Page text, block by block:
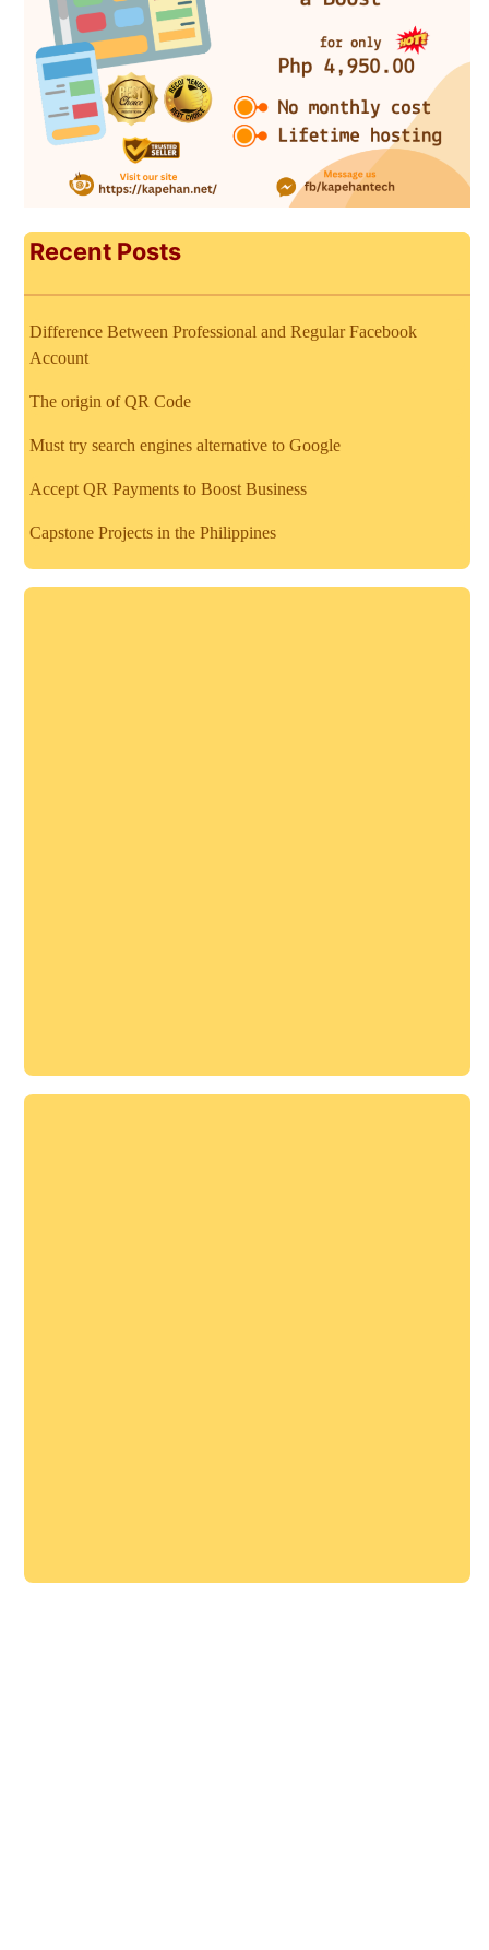
Recent Posts
Difference Between Professional and Regular Facebook
Account
The origin of QR Code
Must try search engines alternative to Google
Accept QR Payments to Boost Business
Capstone Projects in the Philippines